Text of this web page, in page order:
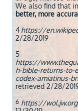
We also find that
better, more
4 https://
2/28/2019
5
https://
h-bible-returns-to-
codex-amiatinus-
retrieved 2/28/
6 https://